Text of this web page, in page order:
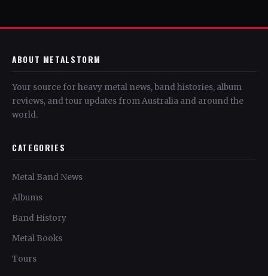
ABOUT METALSTORM
Your source for heavy metal news, band histories, album
reviews, and tour updates from Australia and around the
world.
CATEGORIES
Metal Band News
Albums
Band History
Metal Books
Tours